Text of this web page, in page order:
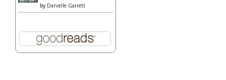
by Danielle Garrett